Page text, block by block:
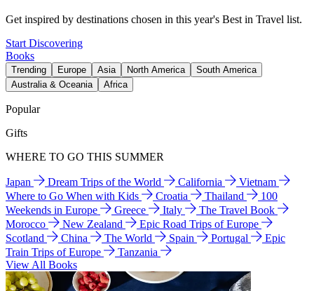
Get inspired by destinations chosen in this year's Best in Travel list.
Start Discovering
Books
Trending Europe Asia North America
South America
Australia & Oceania
Africa
Popular
Gifts
WHERE TO GO THIS SUMMER
Japan Dream Trips of the World California
Vietnam
Where to Go When with Kids
Croatia Thailand
100
Weekends in Europe
Greece Italy
The Travel Book
Morocco
New Zealand
Epic Road Trips of Europe
Scotland
China The World Spain Portugal
Epic
Train Trips of Europe
Tanzania
View All Books